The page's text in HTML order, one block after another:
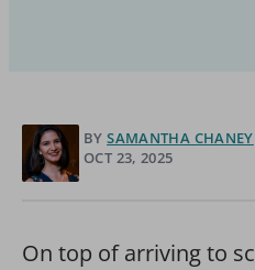
BY SAMANTHA CHANEY
OCT 23, 2025
On top of arriving to